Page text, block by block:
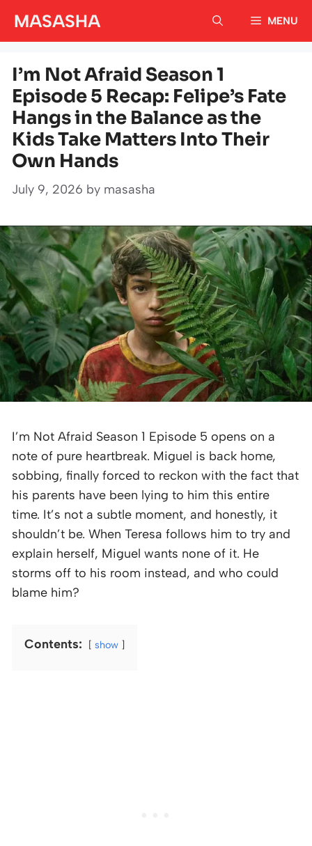
MASASHA MENU
I’m Not Afraid Season 1
Episode 5 Recap: Felipe’s Fate
Hangs in the Balance as the
Kids Take Matters Into Their
Own Hands
July 9, 2026 by masasha
I’m Not Afraid Season 1 Episode 5 opens on a
note of pure heartbreak. Miguel is back home,
sobbing, finally forced to reckon with the fact that
his parents have been lying to him this entire
time. It’s not a subtle moment, and honestly, it
shouldn’t be. When Teresa follows him to try and
explain herself, Miguel wants none of it. He
storms off to his room instead, and who could
blame him?
Contents: show